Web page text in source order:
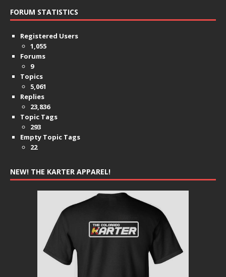
FORUM STATISTICS
Registered Users
1,055
Forums
9
Topics
5,061
Replies
23,836
Topic Tags
293
Empty Topic Tags
22
NEW! THE KARTER APPAREL!